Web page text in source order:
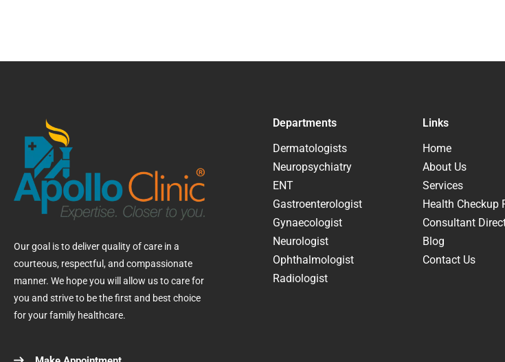
Our goal is to deliver quality of care in a
courteous, respectful, and compassionate
manner. We hope you will allow us to care for
you and strive to be the first and best choice
for your family healthcare.
Departments
Dermatologists
Neuropsychiatry
ENT
Gastroenterologist
Gynaecologist
Neurologist
Ophthalmologist
Radiologist
Links
Home
About Us
Services
Health Checkup
Consultant
Blog
Contact Us